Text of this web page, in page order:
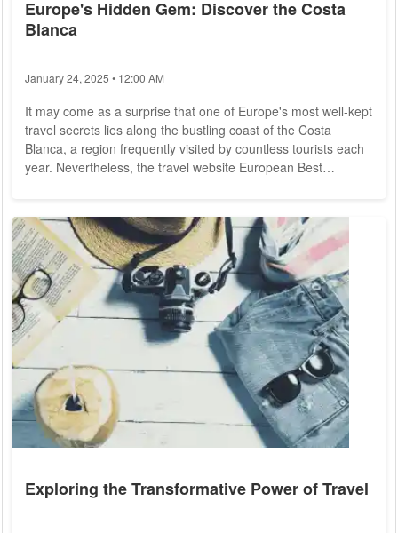
Europe's Hidden Gem: Discover the Costa
Blanca
January 24, 2025 • 12:00 AM
It may come as a surprise that one of Europe's most well-kept
travel secrets lies along the bustling coast of the Costa
Blanca, a region frequently visited by countless tourists each
year. Nevertheless, the travel website European Best
2024." This recognition may partly stem from an amusing
mistranslation, where Villajoyosa was referred to as "The
jewelish town." In reality,...
Exploring the Transformative Power of Travel